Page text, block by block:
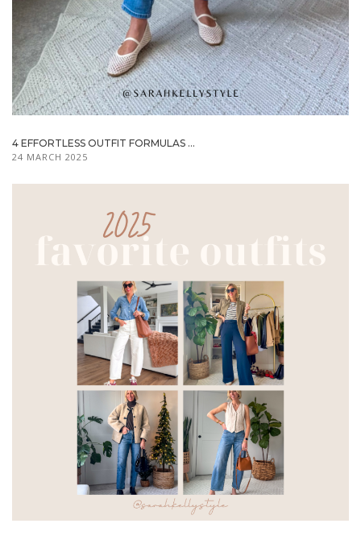
4 EFFORTLESS OUTFIT FORMULAS ...
24 MARCH 2025